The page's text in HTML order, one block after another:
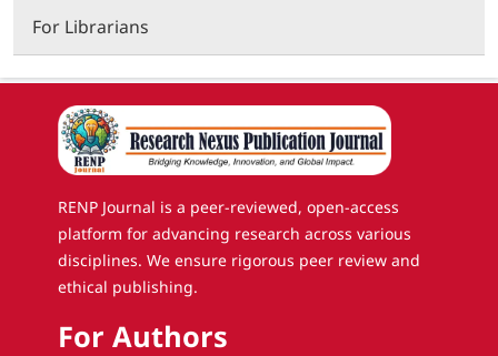
For Librarians
RENP Journal is a peer-reviewed, open-access
platform for advancing research across various
disciplines. We ensure rigorous peer review and
ethical publishing.
For Authors